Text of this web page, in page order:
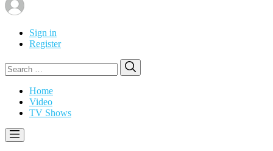
Sign in
Register
Search
for:
Home
Video
TV Shows